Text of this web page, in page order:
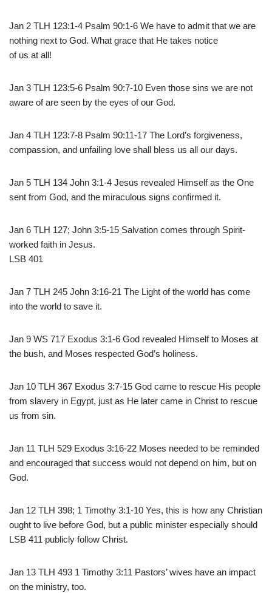
Jan 2 TLH 123:1-4 Psalm 90:1-6 We have to admit that we are
nothing next to God. What grace that He takes notice
of us at all!
Jan 3 TLH 123:5-6 Psalm 90:7-10 Even those sins we are not
aware of are seen by the eyes of our God.
Jan 4 TLH 123:7-8 Psalm 90:11-17 The Lord’s forgiveness,
compassion, and unfailing love shall bless us all our days.
Jan 5 TLH 134 John 3:1-4 Jesus revealed Himself as the One
sent from God, and the miraculous signs confirmed it.
Jan 6 TLH 127; John 3:5-15 Salvation comes through Spirit-
worked faith in Jesus.
LSB 401
Jan 7 TLH 245 John 3:16-21 The Light of the world has come
into the world to save it.
Jan 9 WS 717 Exodus 3:1-6 God revealed Himself to Moses at
the bush, and Moses respected God’s holiness.
Jan 10 TLH 367 Exodus 3:7-15 God came to rescue His people
from slavery in Egypt, just as He later came in Christ to rescue
us from sin.
Jan 11 TLH 529 Exodus 3:16-22 Moses needed to be reminded
and encouraged that success would not depend on him, but on
God.
Jan 12 TLH 398; 1 Timothy 3:1-10 Yes, this is how any Christian
ought to live before God, but a public minister especially should
LSB 411 publicly follow Christ.
Jan 13 TLH 493 1 Timothy 3:11 Pastors’ wives have an impact
on the ministry, too.